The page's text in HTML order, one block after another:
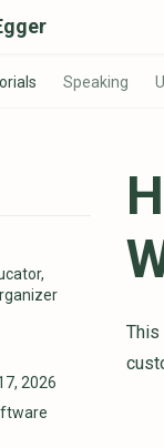
Speaking
2026
This